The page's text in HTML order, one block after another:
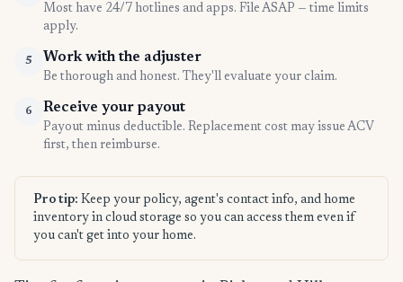
Most have 24/7 hotlines and apps. File ASAP — time limits
apply.
5 Work with the adjuster
Be thorough and honest. They'll evaluate your claim.
6 Receive your payout
Payout minus deductible. Replacement cost may issue ACV
first, then reimburse.
Pro tip: Keep your policy, agent's contact info, and home
inventory in cloud storage so you can access them even if
you can't get into your home.